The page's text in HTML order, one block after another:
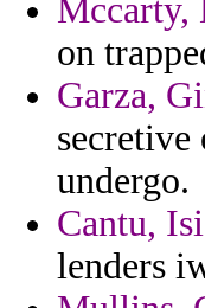
Mccarty,
on
Garza,
undergo.
Cantu,
lenders